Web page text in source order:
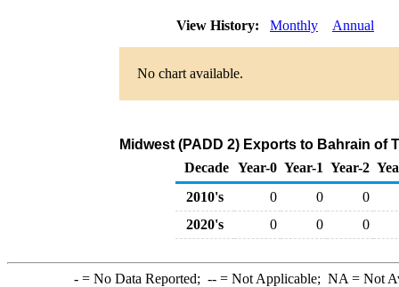
View History: Monthly Annual
No chart available.
Midwest (PADD 2) Exports to Bahrain of
Decade Year-0 Year-1 Year-2
2010's
0 0
0
2020's
0 0 0
-= No Data Reported; --= Not Applicable; NA = Not